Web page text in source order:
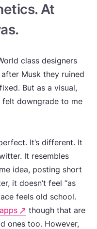
At
class designers
Musk they ruined
But as a visual,
felt downgrade to me
It’s different. It
It resembles
idea, posting short
it doesn’t feel “as
feels old school.
apps
though that are
ones too. However,